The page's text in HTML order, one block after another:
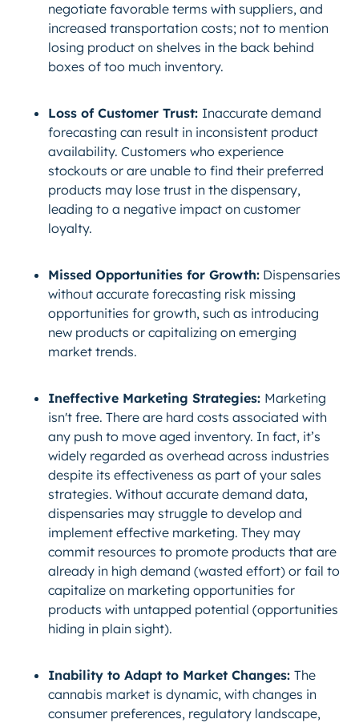
negotiate favorable terms with suppliers, and
increased transportation costs; not to mention
losing product on shelves in the back behind
boxes of too much inventory.
Loss of Customer Trust: Inaccurate demand
forecasting can result in inconsistent product
availability. Customers who experience
stockouts or are unable to find their preferred
products may lose trust in the dispensary,
leading to a negative impact on customer
loyalty.
Missed Opportunities for Growth: Dispensaries
without accurate forecasting risk missing
opportunities for growth, such as introducing
new products or capitalizing on emerging
market trends.
Ineffective Marketing Strategies: Marketing
isn't free. There are hard costs associated with
any push to move aged inventory. In fact, it’s
widely regarded as overhead across industries
despite its effectiveness as part of your sales
strategies. Without accurate demand data,
dispensaries may struggle to develop and
implement effective marketing. They may
commit resources to promote products that are
already in high demand (wasted effort) or fail to
capitalize on marketing opportunities for
products with untapped potential (opportunities
hiding in plain sight).
Inability to Adapt to Market Changes: The
cannabis market is dynamic, with changes in
consumer preferences, regulatory landscape,